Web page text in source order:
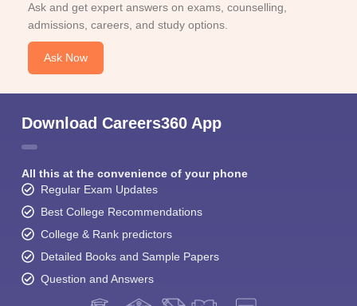
Ask and get expert answers on exams, counselling,
admissions, careers, and study options.
Ask Now
Download Careers360 App
All this at the convenience of your phone
Regular Exam Updates
Best College Recommendations
College & Rank predictors
Detailed Books and Sample Papers
Question and Answers